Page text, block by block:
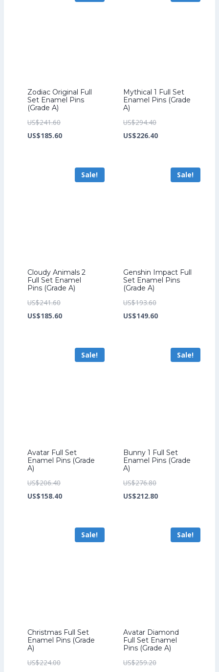
Zodiac Original Full
Set Enamel Pins
(Grade A)
US$241.60Original
price
US$185.60Current
US$185.60.
Mythical 1 Full Set
Enamel Pins (Grade
A)
US$294.40Original
price
US$226.40Current
US$226.40.
Sale!
Cloudy Animals 2
Full Set Enamel
Pins (Grade A)
US$241.60Original
price
US$185.60Current
US$185.60.
Sale!
Genshin Impact Full
Set Enamel Pins
(Grade A)
US$193.60Original
price
US$149.60Current
US$149.60.
Sale!
Avatar Full Set
Enamel Pins (Grade
A)
US$206.40Original
price
US$158.40Current
US$158.40.
Sale!
Bunny 1 Full Set
Enamel Pins (Grade
A)
US$276.80Original
price
US$212.80Current
US$212.80.
Sale!
Christmas Full Set
Enamel Pins (Grade
A)
US$224.00Original
Sale!
Avatar Diamond
Full Set Enamel
Pins (Grade A)
US$259.20Original